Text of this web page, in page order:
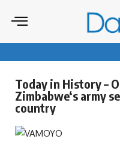
for:
Today in History –
Zimbabwe‘s army
country